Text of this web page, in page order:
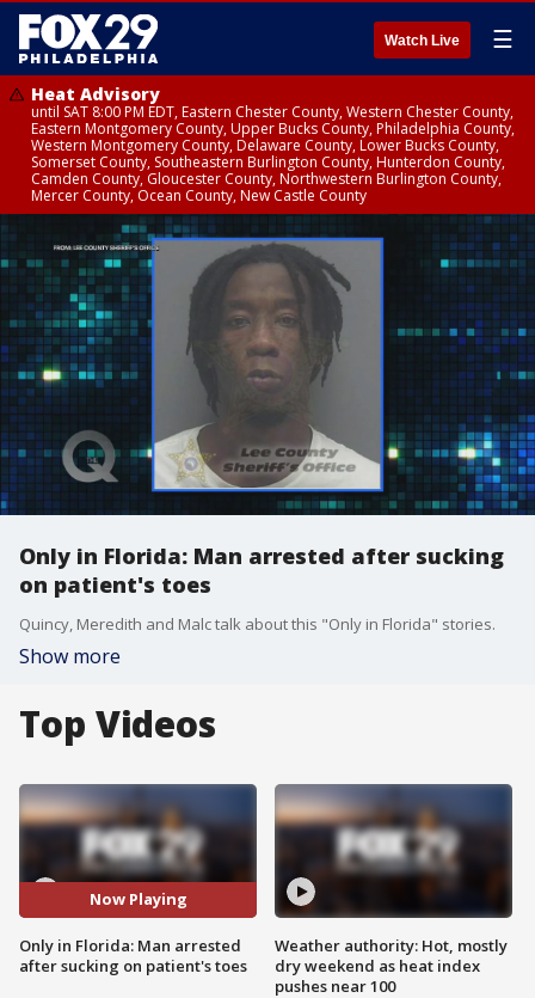
Watch Live ☰
Heat Advisory
until SAT 8:00 PM EDT, Eastern Chester County, Western Chester County,
Eastern Montgomery County, Upper Bucks County, Philadelphia County,
Western Montgomery County, Delaware County, Lower Bucks County,
Somerset County, Southeastern Burlington County, Hunterdon County,
Camden County, Gloucester County, Northwestern Burlington County,
Mercer County, Ocean County, New Castle County
Only in Florida: Man arrested after sucking
on patient's toes
Quincy, Meredith and Malc talk about this "Only in Florida" stories.
Show more
Top Videos
Now Playing
Only in Florida: Man arrested
after sucking on patient's toes
Weather authority: Hot, mostly
dry weekend as heat index
pushes near 100